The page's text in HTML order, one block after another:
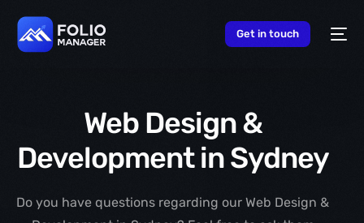
Get in touch
Web Design &
Development in Sydney
Do you have questions regarding our Web Design &